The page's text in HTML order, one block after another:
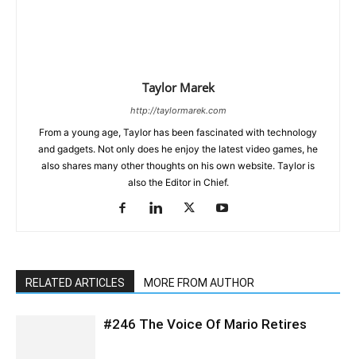
Taylor Marek
http://taylormarek.com
From a young age, Taylor has been fascinated with technology
and gadgets. Not only does he enjoy the latest video games, he
also shares many other thoughts on his own website. Taylor is
also the Editor in Chief.
RELATED ARTICLES MORE FROM AUTHOR
#246 The Voice Of Mario Retires